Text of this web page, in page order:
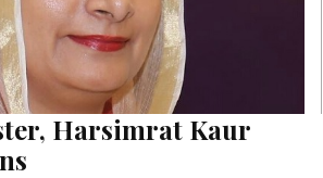
Harsimrat Kaur